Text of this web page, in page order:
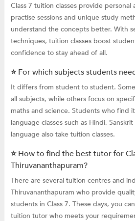
Class 7 tuition classes provide
practise sessions and unique study
understand the concepts better. With
techniques, tuition classes boost
confidence to stay ahead of all.
⭐ For which subjects students
It differs from student to student.
all subjects, while others focus on
maths and science. Students who find
language classes such as Hindi,
language also take tuition classes.
⭐ How to find the best tutor for
Thiruvananthapuram?
There are several tuition centres and
Thiruvananthapuram who provide
students in Class 7. These days, you
tuition tutor who meets your